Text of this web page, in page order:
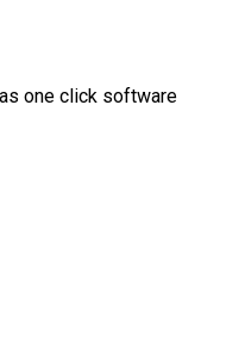
one click software